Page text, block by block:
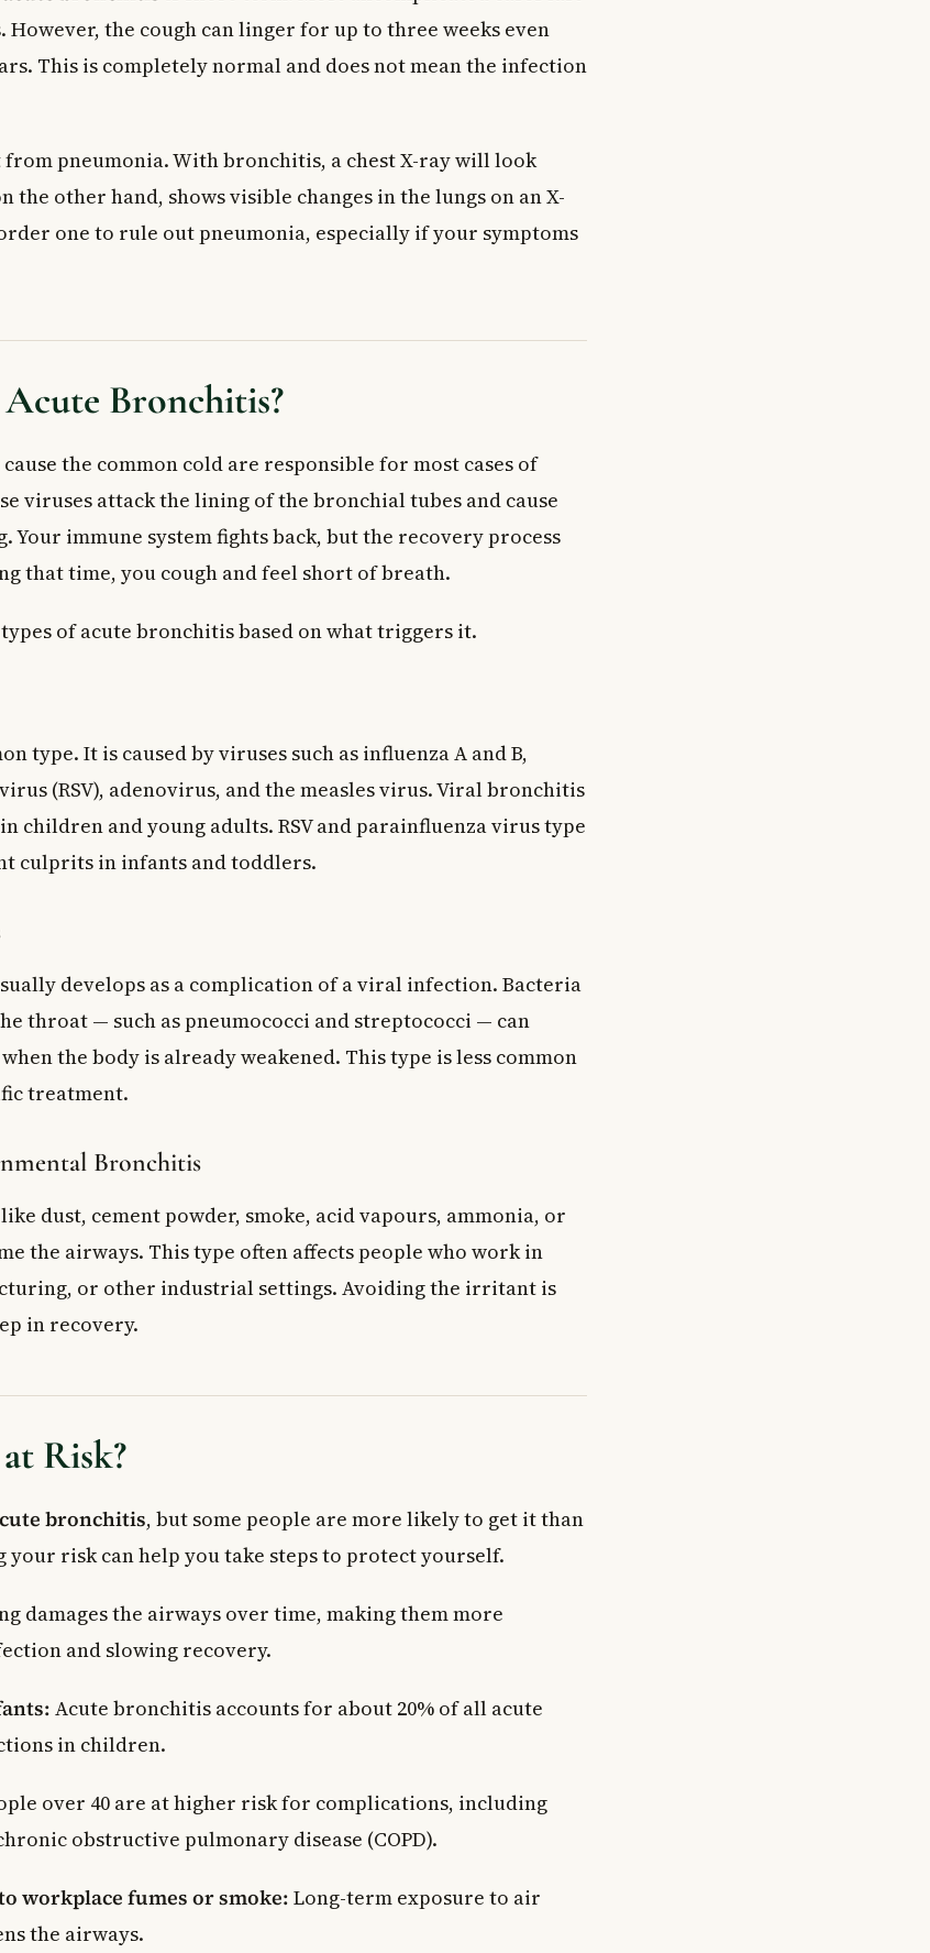
However, the cough can linger for up to three weeks even
This is completely normal and does not mean the infection
pneumonia. With bronchitis, a chest X-ray will look
the other hand, shows visible changes in the lungs on an X-
one to rule out pneumonia, especially if your symptoms
Bronchitis?
the common cold are responsible for most cases of
viruses attack the lining of the bronchial tubes and cause
immune system fights back, but the recovery process
that time, you cough and feel short of breath.
of acute bronchitis based on what triggers it.
type. It is caused by viruses such as influenza A and B,
(RSV), adenovirus, and the measles virus. Viral bronchitis
children and young adults. RSV and parainfluenza virus type
culprits in infants and toddlers.
develops as a complication of a viral infection. Bacteria
throat — such as pneumococci and streptococci — can
the body is already weakened. This type is less common
treatment.
Bronchitis
dust, cement powder, smoke, acid vapours, ammonia, or
the airways. This type often affects people who work in
or other industrial settings. Avoiding the irritant is
in recovery.
Risk?
bronchitis, but some people are more likely to get it than
your risk can help you take steps to protect yourself.
damages the airways over time, making them more
and slowing recovery.
Acute bronchitis accounts for about 20% of all acute
in children.
over 40 are at higher risk for complications, including
obstructive pulmonary disease (COPD).
workplace fumes or smoke:Long-term exposure to air
the airways.